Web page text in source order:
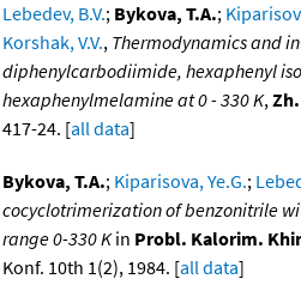
Lebedev, B.V.; Bykova, T.A.;
Korshak, V.V., Thermodynamics and
diphenylcarbodiimide, hexaphenyl
hexaphenylmelamine at 0 - 330 K,
417-24. [all data]
Bykova, T.A.; Kiparisova, Ye.G.;
cocyclotrimerization of benzonitrile
range 0-330 Kin Probl. Kalorim.
Konf. 10th 1(2), 1984. [all data]